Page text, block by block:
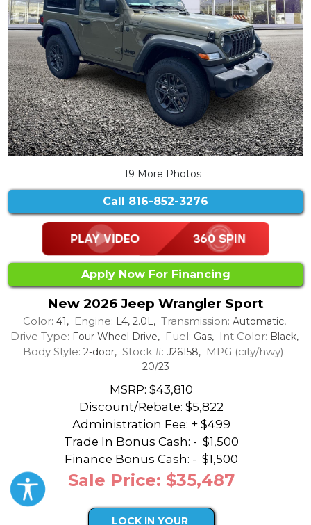
19 More Photos
Call 816-852-3276
Apply Now For Financing
New 2026 Jeep Wrangler Sport
Color: 41, Engine: L4, 2.0L, Transmission: Automatic,
Drive Type: Four Wheel Drive, Fuel: Gas, Int Color: Black,
Body Style: 2-door, Stock #: J26158, MPG (city/hwy):
20/23
MSRP: $43,810
Discount/Rebate: $5,822
Administration Fee: + $499
Trade In Bonus Cash: - $1,500
Finance Bonus Cash: - $1,500
Sale Price: $35,487
LOCK IN YOUR